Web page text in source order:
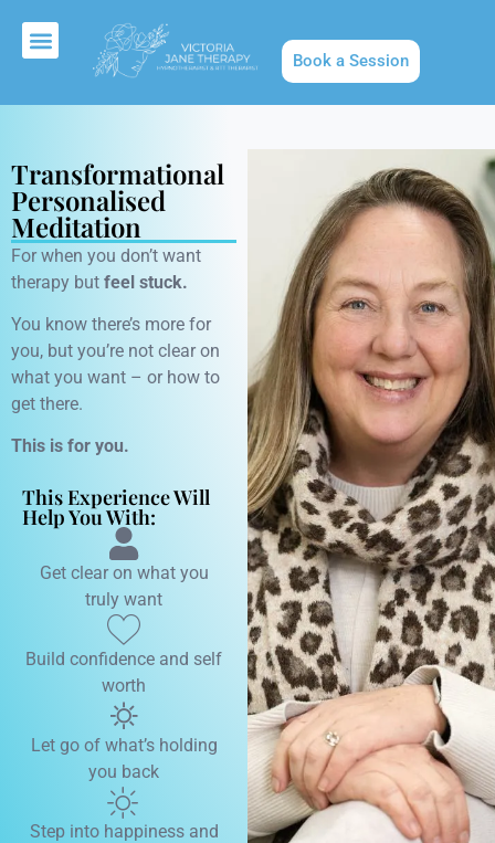
Book a Session
Transformational
Personalised
Meditation
For when you don’t want
therapy but feel stuck.
You know there’s more for
you, but you’re not clear on
what you want – or how to
get there.
This is for you.
This Experience Will
Help You With:
Get clear on what you
truly want
Build confidence and self
worth
Let go of what’s holding
you back
Step into happiness and